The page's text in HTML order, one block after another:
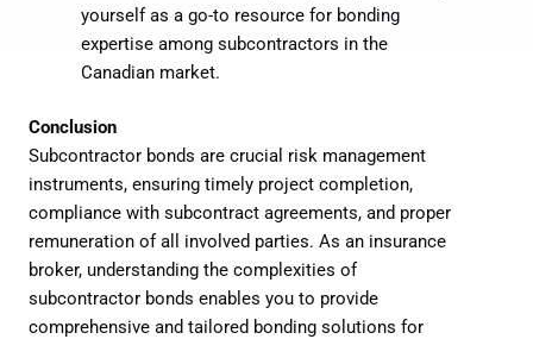
yourself as a go-to resource for bonding
expertise among subcontractors in the
Canadian market.
Conclusion
Subcontractor bonds are crucial risk management
instruments, ensuring timely project completion,
compliance with subcontract agreements, and proper
remuneration of all involved parties. As an insurance
broker, understanding the complexities of
subcontractor bonds enables you to provide
comprehensive and tailored bonding solutions for